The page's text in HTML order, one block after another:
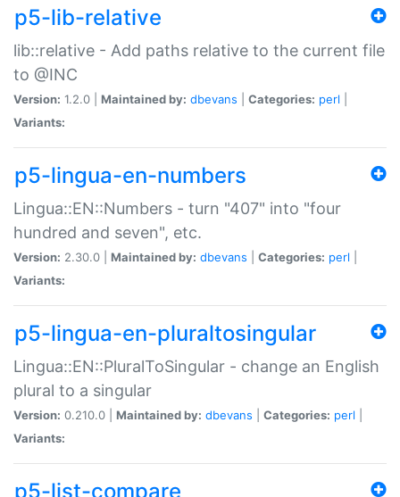
p5-lib-relative
lib::relative - Add paths relative to the current file
to @INC
Version: 1.2.0 | Maintained by: dbevans Categories: perl
Variants:
p5-lingua-en-numbers
Lingua::EN::Numbers - turn "407" into "four
hundred and seven", etc.
Version: 2.30.0 | Maintained by: dbevans Categories: perl
Variants:
p5-lingua-en-pluraltosingular
Lingua::EN::PluralToSingular - change an English
plural to a singular
Version: 0.210.0 | Maintained by: dbevans Categories: perl
Variants:
p5-list-compare